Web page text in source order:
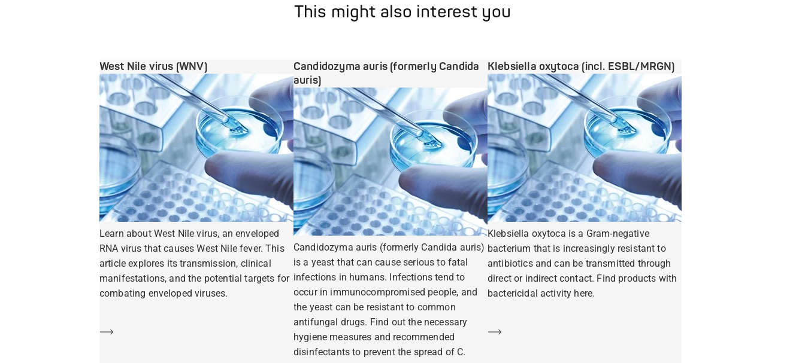
This might also interest you
West Nile virus (WNV)
Learn about West Nile virus, an enveloped
RNA virus that causes West Nile fever. This
article explores its transmission, clinical
manifestations, and the potential targets for
combating enveloped viruses.
Learn more
Candidozyma auris (formerly Candida
auris)
Candidozyma auris (formerly Candida auris)
is a yeast that can cause serious to fatal
infections in humans. Infections tend to
occur in immunocompromised people, and
the yeast can be resistant to common
antifungal drugs. Find out the necessary
hygiene measures and recommended
disinfectants to prevent the spread of C.
Klebsiella oxytoca (incl. ESBL/MRGN)
Klebsiella oxytoca is a Gram-negative
bacterium that is increasingly resistant to
antibiotics and can be transmitted through
direct or indirect contact. Find products with
bactericidal activity here.
Learn more